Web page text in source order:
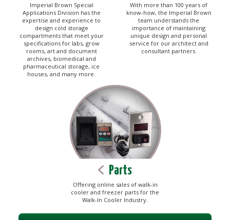
Imperial Brown Special
Applications Division has the
expertise and experience to
design cold storage
compartments that meet your
specifications for labs, grow
rooms, art and document
archives, biomedical and
pharmaceutical storage, ice
houses, and many more.
With more than 100 years of
know-how, the Imperial Brown
team understands the
importance of maintaining
unique design and personal
service for our architect and
consultant partners.
Parts
Offering online sales of walk-in
cooler and freezer parts for the
Walk-In Cooler Industry.